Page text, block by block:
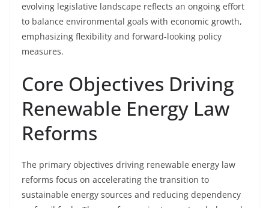
evolving legislative landscape reflects an ongoing effort
to balance environmental goals with economic growth,
emphasizing flexibility and forward-looking policy
measures.
Core Objectives Driving
Renewable Energy Law
Reforms
The primary objectives driving renewable energy law
reforms focus on accelerating the transition to
sustainable energy sources and reducing dependency